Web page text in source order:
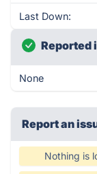
Last Down:
Reported
None
Report an
Nothing is